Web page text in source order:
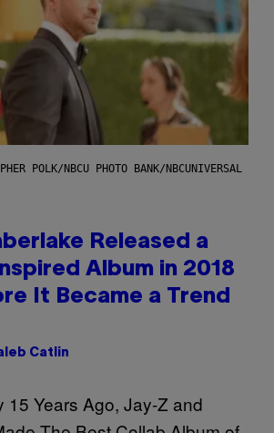
POLK/NBCU PHOTO BANK/NBCUNIVERSAL
Released a
Album in 2018
It Became a Trend
Catlin